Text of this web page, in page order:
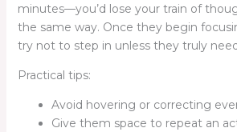
minutes—you’d lose your train of
the same way. Once they begin
try not to step in unless they truly
Practical tips:
Avoid hovering or correcting
Give them space to repeat an